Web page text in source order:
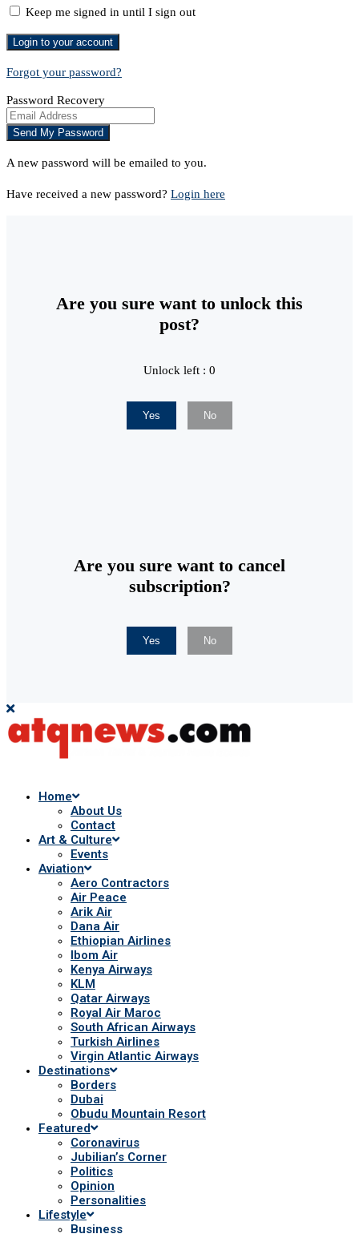
Keep me signed in until I sign out
Forgot your password?
Password Recovery
A new password will be emailed to you.
Have received a new password? Login here
Are you sure want to unlock this
post?
Unlock left : 0
Yes No
Are you sure want to cancel
subscription?
Yes No
Home
About Us
Contact
Art & Culture
Events
Aviation
Aero Contractors
Air Peace
Arik Air
Dana Air
Ethiopian Airlines
Ibom Air
Kenya Airways
KLM
Qatar Airways
Royal Air Maroc
South African Airways
Turkish Airlines
Virgin Atlantic Airways
Destinations
Borders
Dubai
Obudu Mountain Resort
Featured
Coronavirus
Jubilian’s Corner
Politics
Opinion
Personalities
Lifestyle
Business